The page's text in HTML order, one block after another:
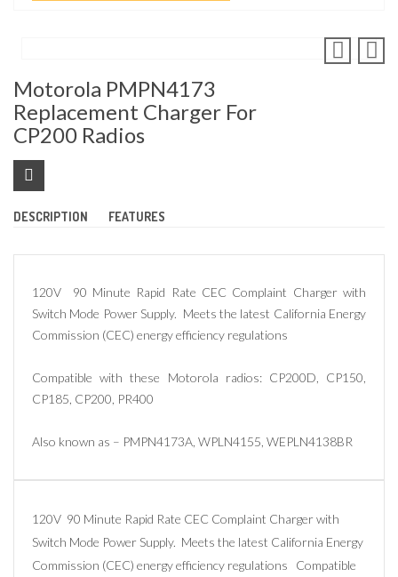
Motorola PMPN4173
Replacement Charger For
CP200 Radios
DESCRIPTION FEATURES
120V 90 Minute Rapid Rate CEC Complaint Charger with
Switch Mode Power Supply. Meets the latest California Energy
Commission (CEC) energy efficiency regulations
Compatible with these Motorola radios: CP200D, CP150,
CP185, CP200, PR400
Also known as – PMPN4173A, WPLN4155, WEPLN4138BR
120V 90 Minute Rapid Rate CEC Complaint Charger with
Switch Mode Power Supply. Meets the latest California Energy
Commission (CEC) energy efficiency regulations Compatible